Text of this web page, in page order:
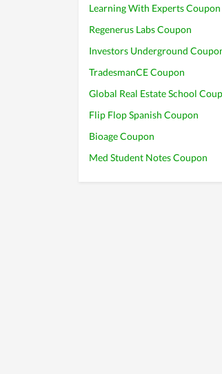
Learning With Experts Coupon
Regenerus Labs Coupon
Investors Underground
TradesmanCE Coupon
Global Real Estate School
Flip Flop Spanish Coupon
Bioage Coupon
Med Student Notes Coupon